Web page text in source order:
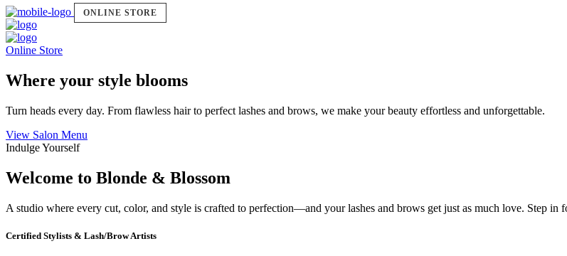
ONLINE STORE
Online Store
Where your style blooms
Turn heads every day. From flawless hair to perfect lashes and brows, we make your beauty effortless and unforgettable.
View Salon Menu
Indulge Yourself
Welcome to Blonde & Blossom
A studio where every cut, color, and style is crafted to perfection—and your lashes and brows get just as much love. Step
Certified Stylists & Lash/Brow Artists